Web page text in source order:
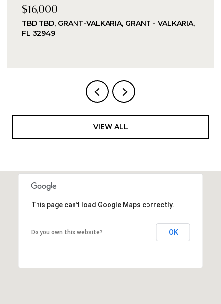
$16,000
TBD TBD, GRANT-VALKARIA, GRANT - VALKARIA,
FL 32949
VIEW ALL
This page can't load Google Maps correctly.
Do you own this website? OK